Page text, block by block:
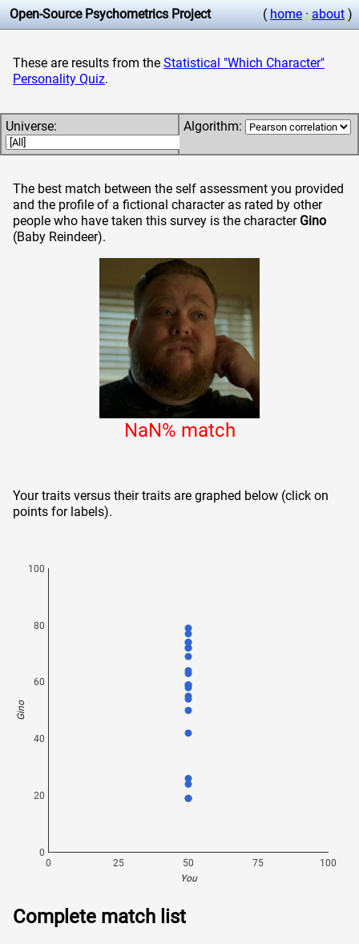
Open-Source Psychometrics Project ( home · about )
These are results from the Statistical "Which Character"
Personality Quiz.
Universe: Algorithm:
The best match between the self assessment you provided
and the profile of a fictional character as rated by other
people who have taken this survey is the character Gino
(Baby Reindeer).
NaN% match
Your traits versus their traits are graphed below (click on
points for labels).
0 25 50 75 100
0
20
40
60
80
100
You
Gino
Complete match list